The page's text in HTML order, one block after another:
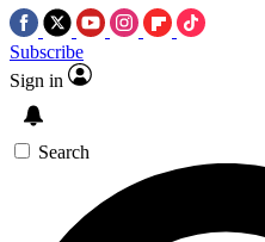
Subscribe
Sign in
Search